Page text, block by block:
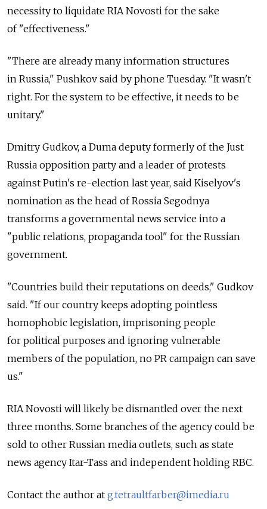
necessity to liquidate RIA Novosti for the sake
of "effectiveness."
"There are already many information structures
in Russia," Pushkov said by phone Tuesday. "It wasn't
right. For the system to be effective, it needs to be
unitary."
Dmitry Gudkov, a Duma deputy formerly of the Just
Russia opposition party and a leader of protests
against Putin's re-election last year, said Kiselyov's
nomination as the head of Rossia Segodnya
transforms a governmental news service into a
"public relations, propaganda tool" for the Russian
government.
"Countries build their reputations on deeds," Gudkov
said. "If our country keeps adopting pointless
homophobic legislation, imprisoning people
for political purposes and ignoring vulnerable
members of the population, no PR campaign can save
us."
RIA Novosti will likely be dismantled over the next
three months. Some branches of the agency could be
sold to other Russian media outlets, such as state
news agency Itar-Tass and independent holding RBC.
Contact the author at g.tetraultfarber@imedia.ru